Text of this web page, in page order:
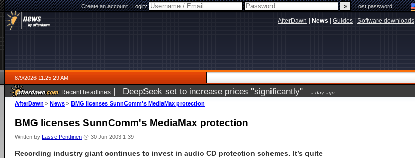
Create an account|Login: |Lost password
AfterDawn News Guides Software downloads
8/9/2026 11:25:29 AM
Recent headlines | DeepSeek set to increase prices "significantly" a day ago
AfterDawn > News > BMG licenses SunnComm's MediaMax protection
BMG licenses SunnComm's MediaMax protection
Written by Lasse Penttinen @ 30 Jun 2003 1:39
Recording industry giant continues to invest in audio CD protection schemes. It’s quite